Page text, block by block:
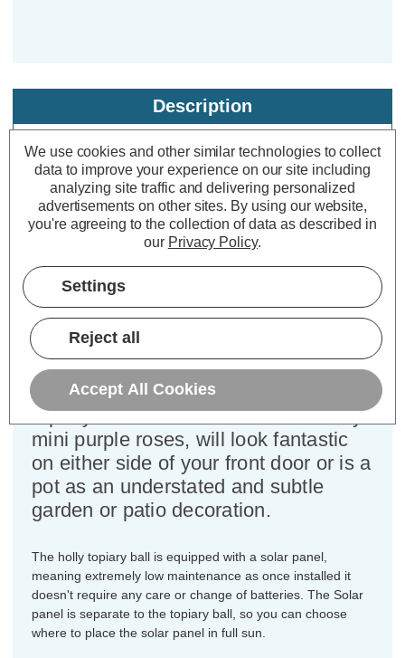
Description
Solalite LED Solar Topiary Ball Mini
Rose Purple 28cm
Dimensions:
If you find a hanging basket a little too
traditional, put this 28 cm solar
powered topiary ball in your garden
instead. This sophisticated hanging
topiary ball with the addition of dainty
mini purple roses, will look fantastic
on either side of your front door or is a
pot as an understated and subtle
garden or patio decoration.
The holly topiary ball is equipped with a solar panel,
meaning extremely low maintenance as once installed it
doesn't require any care or change of batteries. The Solar
panel is separate to the topiary ball, so you can choose
where to place the solar panel in full sun.
We use cookies and other similar technologies to collect
data to improve your experience on our site including
analyzing site traffic and delivering personalized
advertisements on other sites. By using our website,
you're agreeing to the collection of data as described in
our Privacy Policy.
Settings
Reject all
Accept All Cookies